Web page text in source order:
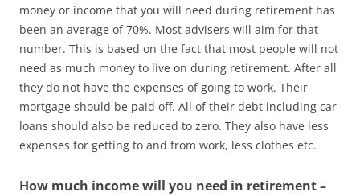
money or income that you will need during retirement has
been an average of 70%. Most advisers will aim for that
number. This is based on the fact that most people will not
need as much money to live on during retirement. After all
they do not have the expenses of going to work. Their
mortgage should be paid off. All of their debt including car
loans should also be reduced to zero. They also have less
expenses for getting to and from work, less clothes etc.
How much income will you need in retirement –